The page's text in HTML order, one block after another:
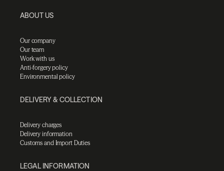
ABOUT US
Our company
Our team
Work with us
Anti-forgery policy
Environmental policy
DELIVERY & COLLECTION
Delivery charges
Delivery information
Customs and Import Duties
LEGAL INFORMATION